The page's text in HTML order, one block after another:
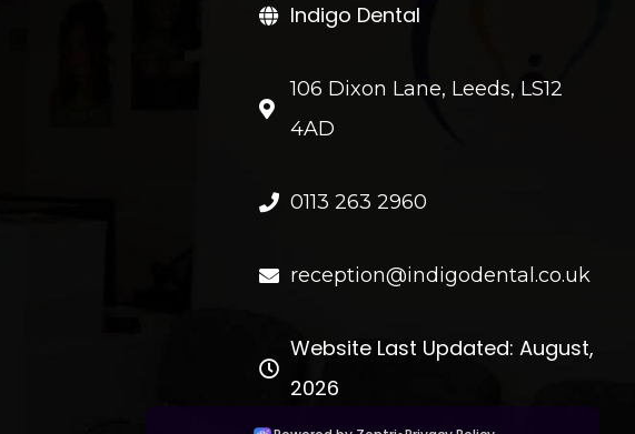
Indigo Dental
106 Dixon Lane, Leeds, LS12
4AD
0113 263 2960
reception@indigodental.co.uk
Website Last Updated: August,
2026